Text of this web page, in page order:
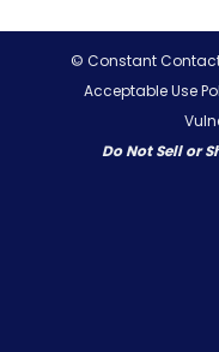
© Constant
Acceptable Use
Do Not Sell or